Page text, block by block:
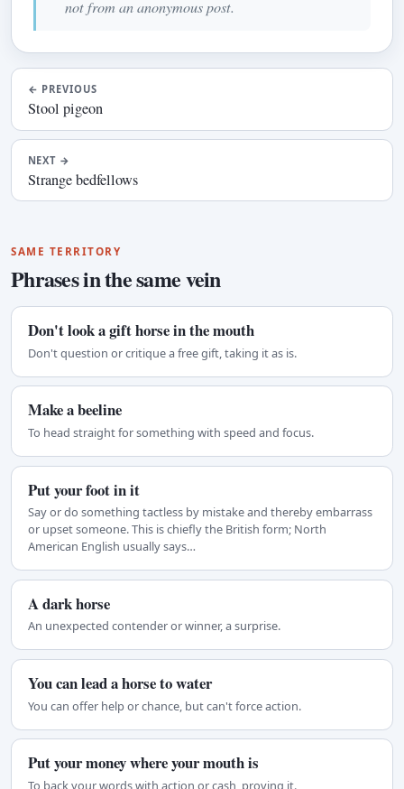
not from an anonymous post.
← PREVIOUS
Stool pigeon
NEXT →
Strange bedfellows
SAME TERRITORY
Phrases in the same vein
Don't look a gift horse in the mouth
Don't question or critique a free gift, taking it as is.
Make a beeline
To head straight for something with speed and focus.
Put your foot in it
Say or do something tactless by mistake and thereby embarrass
or upset someone. This is chiefly the British form; North
American English usually says…
A dark horse
An unexpected contender or winner, a surprise.
You can lead a horse to water
You can offer help or chance, but can't force action.
Put your money where your mouth is
To back your words with action or cash, proving it.